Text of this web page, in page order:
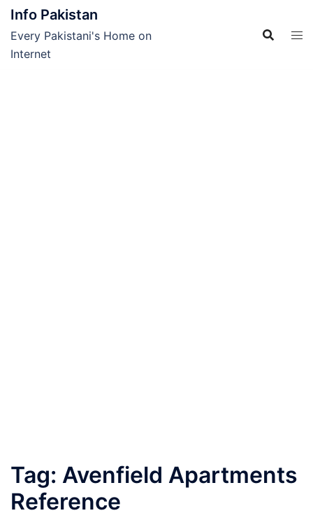
Skip
content
Info Pakistan
Every Pakistani's Home on
Internet
Tag: Avenfield Apartments
Reference